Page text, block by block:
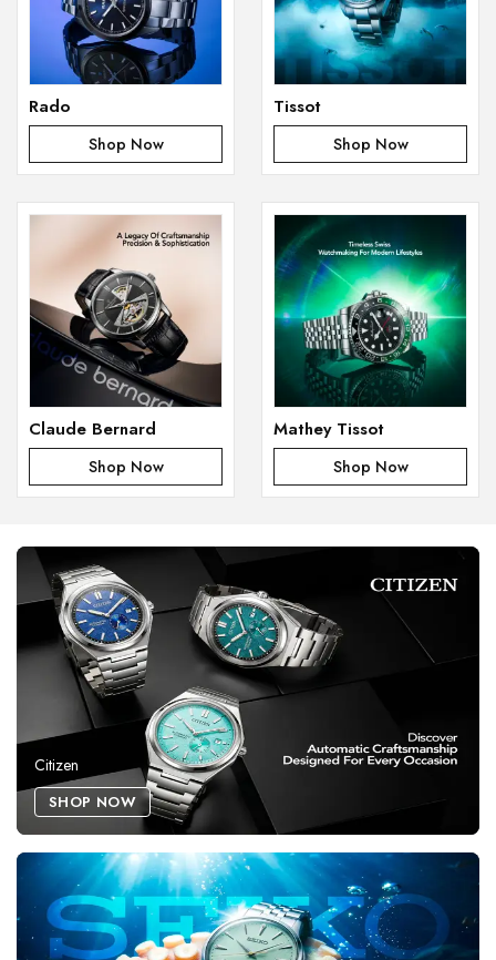
Rado
Shop Now
Tissot
Shop Now
Claude Bernard
Shop Now
Mathey Tissot
Shop Now
Citizen
SHOP NOW